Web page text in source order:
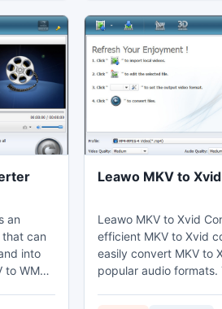
import to
computer, laptop,
devices, or further edit
an
can
into
to WMV
Leawo MKV to
Leawo MKV to Xvid
efficient MKV to Xvid
easily convert MKV to
popular audio formats.